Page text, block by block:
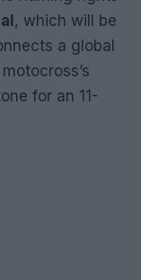
, which will be
a global
for an 11-